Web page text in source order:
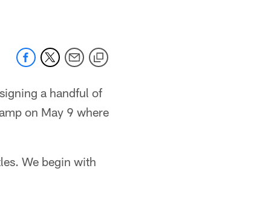
a handful of
on May 9 where
We begin with